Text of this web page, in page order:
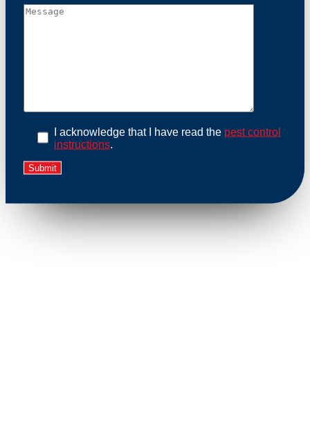
commitment to ethical wildlife management, we
ensure that all possum relocations are conducted
I acknowledge that I have read the pest control
instructions.